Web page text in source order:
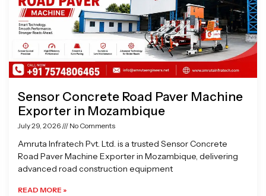
Sensor Concrete Road Paver Machine
Exporter in Mozambique
July 29, 2026 No Comments
Amruta Infratech Pvt. Ltd. is a trusted Sensor Concrete
Road Paver Machine Exporter in Mozambique, delivering
advanced road construction equipment
READ MORE »